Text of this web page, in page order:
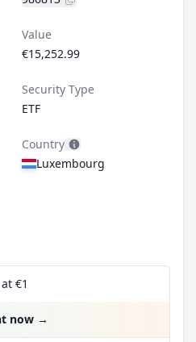
Value
€15,252.99
Security Type
ETF
Country
Luxembourg
€1
now →